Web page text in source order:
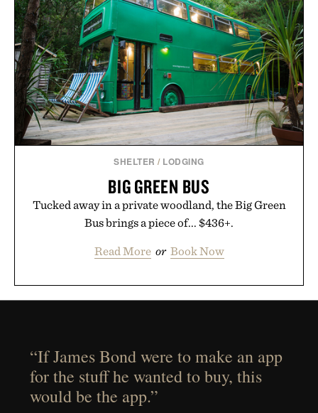
SHELTER / LODGING
BIG GREEN BUS
Tucked away in a private woodland, the Big Green
Bus brings a piece of... $436+.
Read More or Book Now
“If James Bond were to make an app
for the stuff he wanted to buy, this
would be the app.”